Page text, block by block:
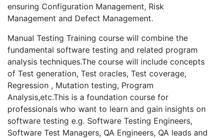
ensuring Configuration Management, Risk
Management and Defect Management.
Manual Testing Training course will combine the
fundamental software testing and related program
analysis techniques.The course will include concepts
of Test generation, Test oracles, Test coverage,
Regression , Mutation testing, Program
Analysis,etc.This is a foundation course for
professionals who want to learn and gain insights on
software testing e.g. Software Testing Engineers,
Software Test Managers, QA Engineers, QA leads and